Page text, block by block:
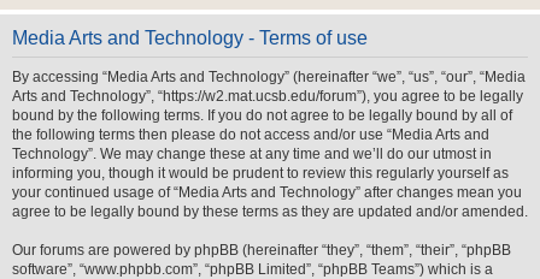
e
Media Arts and Technology - Terms of use
By accessing “Media Arts and Technology” (hereinafter “we”, “us”, “our”, “Media
Arts and Technology”, “https://w2.mat.ucsb.edu/forum”), you agree to be legally
bound by the following terms. If you do not agree to be legally bound by all of
the following terms then please do not access and/or use “Media Arts and
Technology”. We may change these at any time and we’ll do our utmost in
informing you, though it would be prudent to review this regularly yourself as
your continued usage of “Media Arts and Technology” after changes mean you
agree to be legally bound by these terms as they are updated and/or amended.
Our forums are powered by phpBB (hereinafter “they”, “them”, “their”, “phpBB
software”, “www.phpbb.com”, “phpBB Limited”, “phpBB Teams”) which is a